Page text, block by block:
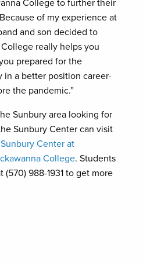
College to further their
of my experience at
and son decided to
really helps you
prepared for the
in a better position career-
the pandemic.”
Sunbury area looking for
Sunbury Center can visit
Sunbury Center at
College. Students
988-1931 to get more